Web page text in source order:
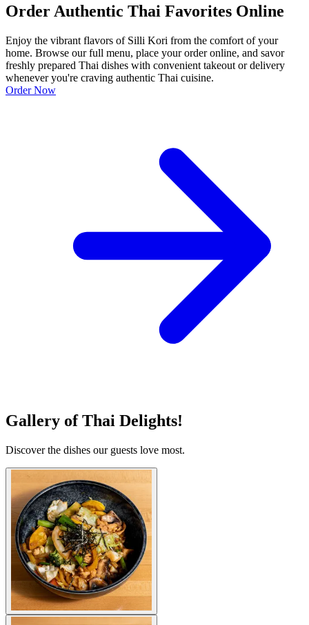
Order Authentic Thai Favorites Online
Enjoy the vibrant flavors of Silli Kori from the comfort of your
home. Browse our full menu, place your order online, and savor
freshly prepared Thai dishes with convenient takeout or delivery
whenever you're craving authentic Thai cuisine.
Order Now
Gallery of Thai Delights!
Discover the dishes our guests love most.